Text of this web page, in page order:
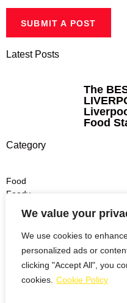
We value your
We use cookies to
personalized ads or
clicking "Accept All", you
cookies. Cookie Policy
SUBMIT A POST
Latest Posts
The
Food
Category
Food
Foody
Lunch
Drinks
Burgers
Pizza
Italian